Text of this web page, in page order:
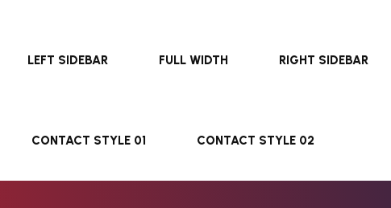
LEFT SIDEBAR FULL WIDTH RIGHT SIDEBAR
CONTACT STYLE 01 CONTACT STYLE 02